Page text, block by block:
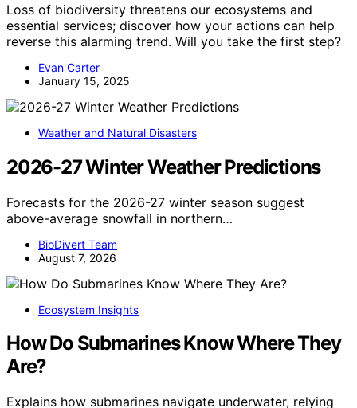
Loss of biodiversity threatens our ecosystems and
essential services; discover how your actions can help
reverse this alarming trend. Will you take the first step?
Evan Carter
January 15, 2025
Weather and Natural Disasters
2026-27 Winter Weather Predictions
Forecasts for the 2026-27 winter season suggest
above-average snowfall in northern…
BioDivert Team
August 7, 2026
Ecosystem Insights
How Do Submarines Know Where They
Are?
Explains how submarines navigate underwater, relying